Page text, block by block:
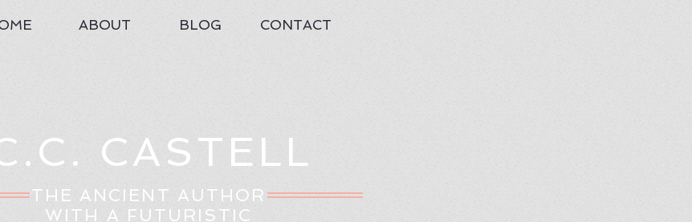
CASTELL
THE ANCIENT AUTHOR
WITH A FUTURISTIC
ABOUT BLOG CONTACT